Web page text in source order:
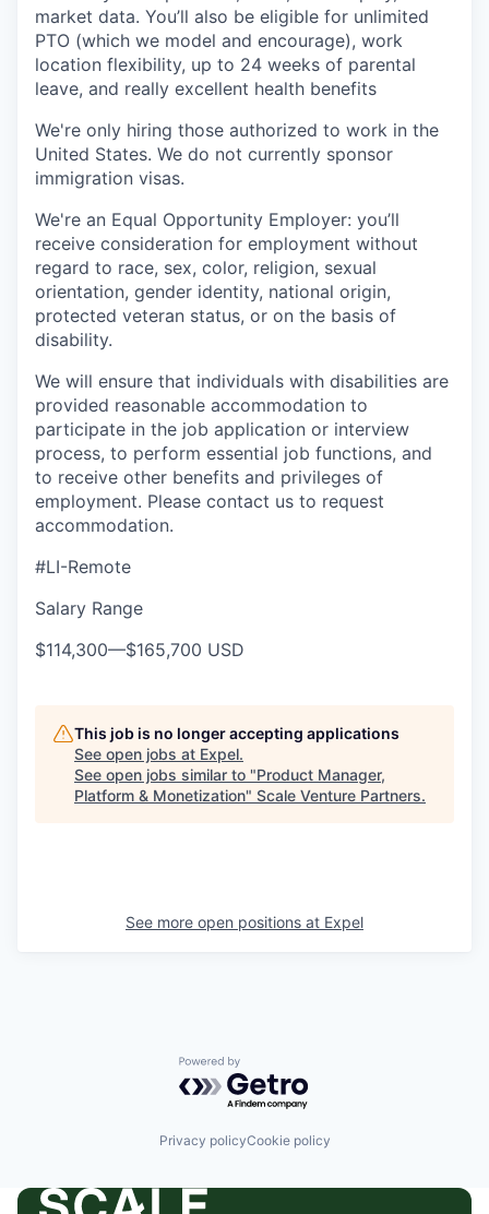
market data. You’ll also be eligible for unlimited
PTO (which we model and encourage), work
location flexibility, up to 24 weeks of parental
leave, and really excellent health benefits
We're only hiring those authorized to work in the
United States. We do not currently sponsor
immigration visas.
We're an Equal Opportunity Employer: you’ll
receive consideration for employment without
regard to race, sex, color, religion, sexual
orientation, gender identity, national origin,
protected veteran status, or on the basis of
disability.
We will ensure that individuals with disabilities are
provided reasonable accommodation to
participate in the job application or interview
process, to perform essential job functions, and
to receive other benefits and privileges of
employment. Please contact us to request
accommodation.
#LI-Remote
Salary Range
$114,300—$165,700 USD
This job is no longer accepting applications
See open jobs at Expel.
See open jobs similar to "Product Manager,
Platform & Monetization" Scale Venture Partners.
See more open positions at Expel
Powered by Getro.com
Privacy policyCookie policy